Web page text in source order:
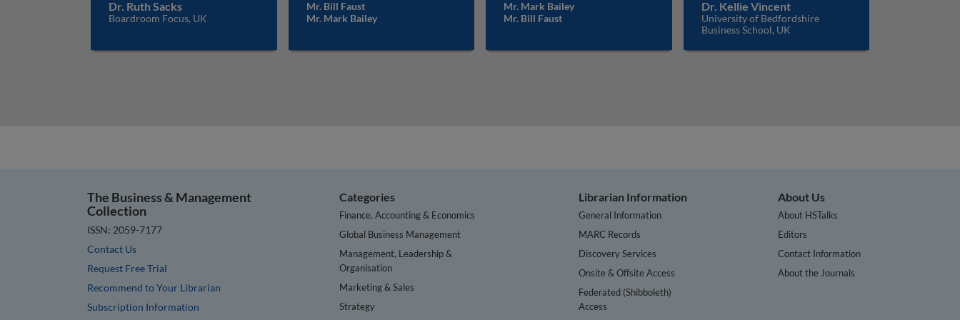
Dr. Ruth Sacks
Boardroom Focus, UK
Mr. Bill Faust
Mr. Mark Bailey
Mr. Mark Bailey
Mr. Bill Faust
Dr. Kellie Vincent
University of Bedfordshire
Business School, UK
The Business & Management
Collection
ISSN: 2059-7177
Contact Us
Request Free Trial
Recommend to Your Librarian
Subscription Information
Categories
Finance, Accounting & Economics
Global Business Management
Management, Leadership &
Organisation
Marketing & Sales
Strategy
Librarian Information
General Information
MARC Records
Discovery Services
Onsite & Offsite Access
Federated (Shibboleth)
Access
About Us
About HSTalks
Editors
Contact Information
About the Journals